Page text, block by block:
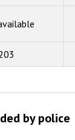
2013
2012
by police